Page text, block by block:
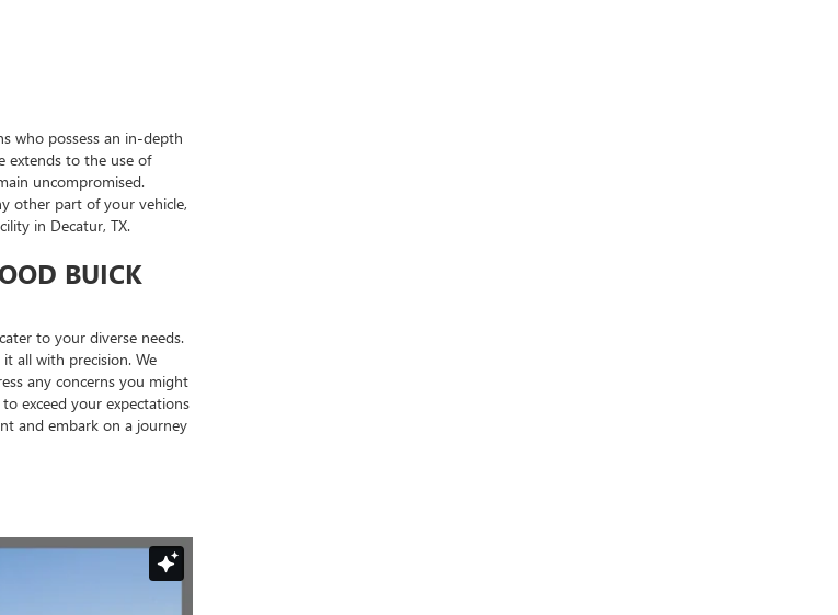
who possess an in-depth
extends to the use of
uncompromised.
other part of your vehicle,
in Decatur, TX.
BUICK
to your diverse needs.
all with precision. We
any concerns you might
exceed your expectations
and embark on a journey